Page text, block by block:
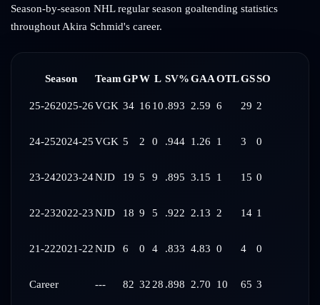
Season-by-season NHL regular season goaltending statistics
throughout Akira Schmid's career.
Season TeamGPW L SV%GAAOTLGSSO
25-262025-26VGK 34 16 10 .893 2.59 6 29 2
24-252024-25VGK 5 2 0 .944 1.26 1 3 0
23-242023-24NJD 19 5 9 .895 3.15 1 15 0
22-232022-23NJD 18 9 5 .922 2.13 2 14 1
21-222021-22NJD 6 0 4 .833 4.83 0 4 0
Career --- 82 32 28 .898 2.70 10 65 3